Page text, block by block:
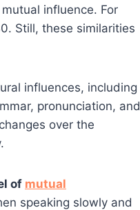
influence. For
Still, these similarities
influences, including
pronunciation, and
over the
of mutual
speaking slowly and